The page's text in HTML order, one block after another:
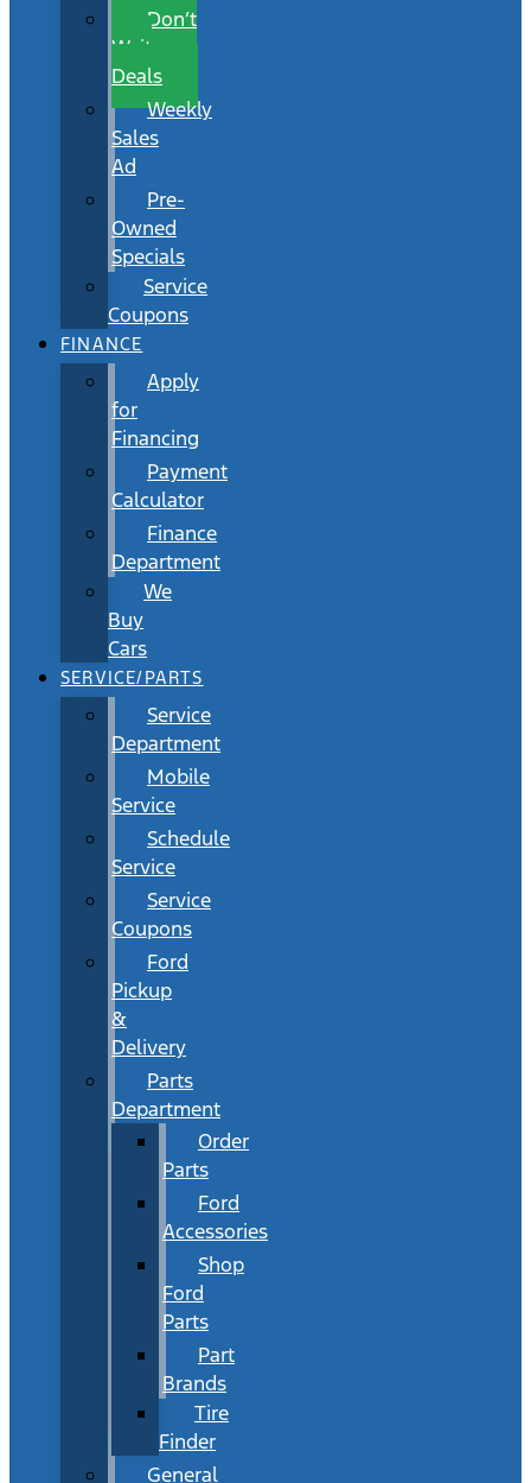
Don’t
Wait
Deals
Weekly
Sales
Ad
Pre-
Owned
Specials
Service
Coupons
FINANCE
Apply
for
Financing
Payment
Calculator
Finance
Department
We
Buy
Cars
SERVICE/PARTS
Service
Department
Mobile
Service
Schedule
Service
Service
Coupons
Ford
Pickup
&
Delivery
Parts
Department
Order
Parts
Ford
Accessories
Shop
Ford
Parts
Part
Brands
Tire
Finder
General